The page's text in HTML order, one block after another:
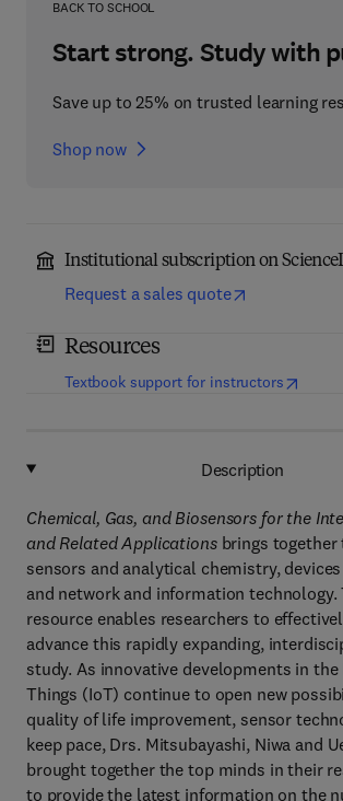
BACK TO SCHOOL
Start strong. Study with
Save up to 25% on trusted learning
Shop now
Institutional subscription on
Request a sales quote
Resources
Textbook support for instructors(opens
Description
Chemical, Gas, and Biosensors for the
and Related Applicationsbrings together
sensors and analytical chemistry,
and network and information
resource enables researchers to
advance this rapidly expanding,
study. As innovative developments in
Things (IoT) continue to open new
quality of life improvement, sensor
keep pace, Drs. Mitsubayashi, Niwa and
brought together the top minds in their
to provide the latest information on the